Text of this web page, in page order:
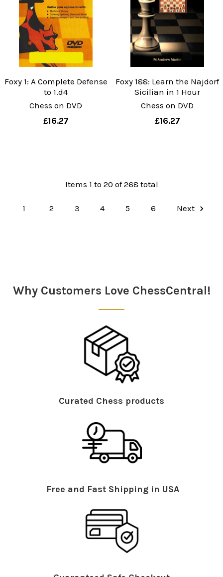
Foxy 1: A Complete Defense
to 1.d4
Chess on DVD
£16.27
Foxy 188: Learn the Najdorf
Sicilian in 1 Hour
Chess on DVD
£16.27
Items 1 to 20 of 268 total
1 2 3 4 5 6 Next
Why Customers Love ChessCentral!
Curated Chess products
Free and Fast Shipping in USA